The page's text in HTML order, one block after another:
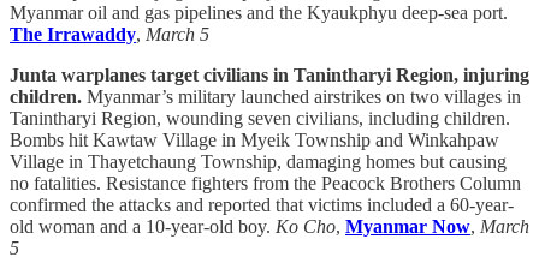
Myanmar oil and gas pipelines and the Kyaukphyu deep-sea port.
The Irrawaddy, March 5
Junta warplanes target civilians in Tanintharyi Region, injuring
children. Myanmar’s military launched airstrikes on two villages in
Tanintharyi Region, wounding seven civilians, including children.
Bombs hit Kawtaw Village in Myeik Township and Winkahpaw
Village in Thayetchaung Township, damaging homes but causing
no fatalities. Resistance fighters from the Peacock Brothers Column
confirmed the attacks and reported that victims included a 60-year-
old woman and a 10-year-old boy. Ko Cho, Myanmar Now, March
5